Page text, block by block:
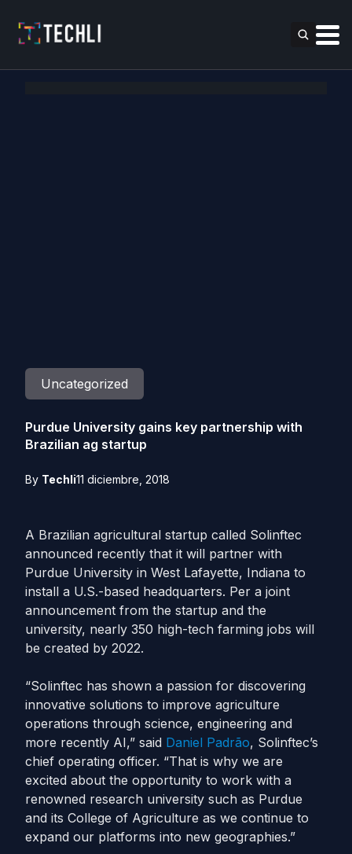
Uncategorized
Purdue University gains key partnership with
Brazilian ag startup
By Techli11 diciembre, 2018
A Brazilian agricultural startup called Solinftec
announced recently that it will partner with
Purdue University in West Lafayette, Indiana to
install a U.S.-based headquarters. Per a joint
announcement from the startup and the
university, nearly 350 high-tech farming jobs will
be created by 2022.
“Solinftec has shown a passion for discovering
innovative solutions to improve agriculture
operations through science, engineering and
more recently AI,” said Daniel Padrão, Solinftec’s
chief operating officer. “That is why we are
excited about the opportunity to work with a
renowned research university such as Purdue
and its College of Agriculture as we continue to
expand our platforms into new geographies.”